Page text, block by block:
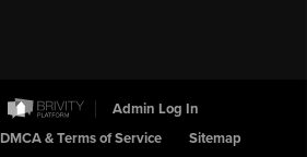
Admin Log In
DMCA & Terms of Service Sitemap